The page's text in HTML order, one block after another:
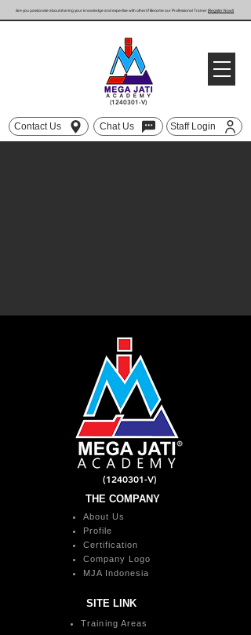
Are you passionate about sharing your knowledge and expertise with others? Become our Professional Trainer (Register Now!)
(1240301 -V)
Contact Us Chat Us Staff Login
(1240301-V)
THE COMPANY
About Us
Profile
Certification
Company Logo
MJA Indonesia
SITE LINK
Training Areas